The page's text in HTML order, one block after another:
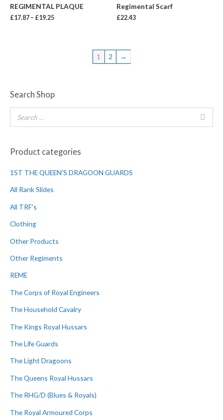
Search Shop
Product categories
1ST THE QUEEN'S DRAGOON GUARDS
All Rank Slides
All TRF's
Clothing
Other Products
Other Regiments
REME
The Corps of Royal Engineers
The Household Cavalry
The Kings Royal Hussars
The Life Guards
The Light Dragoons
The Queens Royal Hussars
The RHG/D (Blues & Royals)
The Royal Armoured Corps
REGIMENTAL PLAQUE
£17.87 – £19.25
Regimental Scarf
£22.43
1 2 →